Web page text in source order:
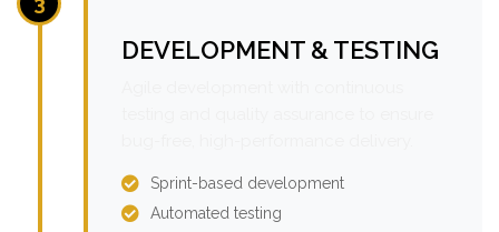
DEVELOPMENT & TESTING
Sprint-based development
Automated testing